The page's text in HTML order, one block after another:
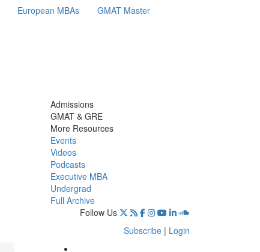
European MBAs GMAT Master
Admissions
GMAT & GRE
More Resources
Events
Videos
Podcasts
Executive MBA
Undergrad
Full Archive
Follow Us
Subscribe | Login